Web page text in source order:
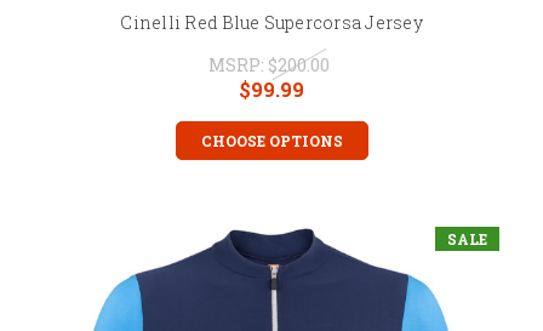
Cinelli Red Blue Supercorsa Jersey
MSRP: $200.00
$99.99
CHOOSE OPTIONS
SALE